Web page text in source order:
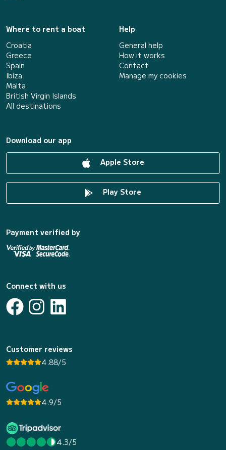
Where to rent a boat
Croatia
Greece
Spain
Ibiza
Malta
British Virgin Islands
All destinations
Help
General help
How it works
Contact
Manage my cookies
Download our app
Apple Store
Play Store
Payment verified by
Connect with us
Customer reviews
4.88/5
4.9/5
4.3/5